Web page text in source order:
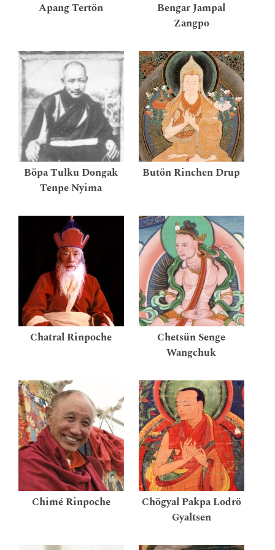
Apang Tertön
Bengar Jampal
Zangpo
Böpa Tulku Dongak
Tenpe Nyima
Butön Rinchen Drup
Chatral Rinpoche
Chetsün Senge
Wangchuk
Chimé Rinpoche
Chögyal Pakpa Lodrö
Gyaltsen